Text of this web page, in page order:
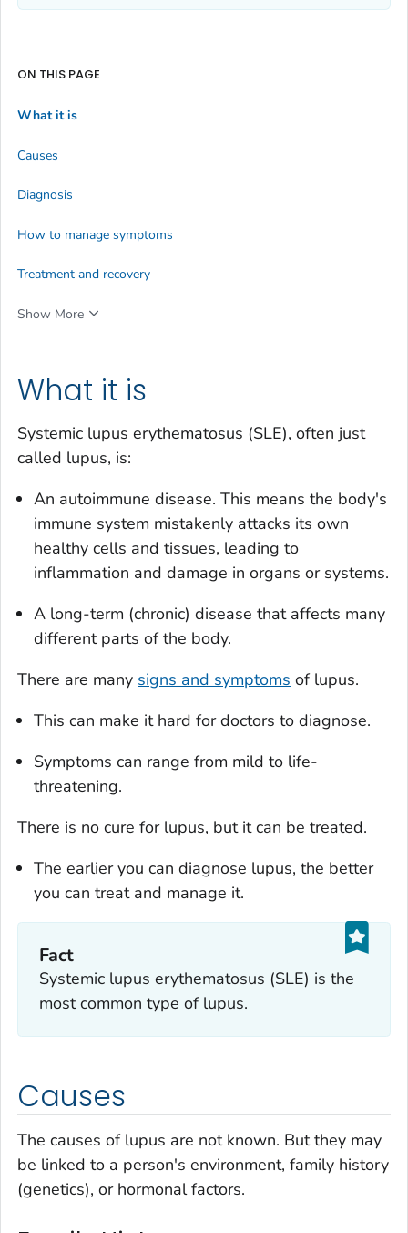
What it is
Systemic lupus erythematosus (SLE), often just
called lupus, is:
An autoimmune disease. This means the body's
immune system mistakenly attacks its own
healthy cells and tissues, leading to
inflammation and damage in organs or systems.
A long-term (chronic) disease that affects many
different parts of the body.
There are many signs and symptoms of lupus.
This can make it hard for doctors to diagnose.
Symptoms can range from mild to life-
threatening.
There is no cure for lupus, but it can be treated.
The earlier you can diagnose lupus, the better
you can treat and manage it.
Fact
Systemic lupus erythematosus (SLE) is the
most common type of lupus.
Causes
The causes of lupus are not known. But they may
be linked to a person's environment, family history
(genetics), or hormonal factors.
ON THIS PAGE
What it is
Causes
Diagnosis
How to manage symptoms
Treatment and recovery
Show More